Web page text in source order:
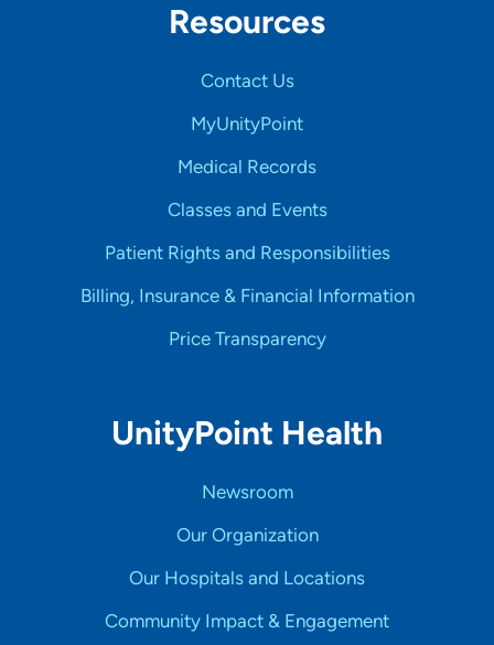
Resources
Contact Us
MyUnityPoint
Medical Records
Classes and Events
Patient Rights and Responsibilities
Billing, Insurance & Financial Information
Price Transparency
UnityPoint Health
Newsroom
Our Organization
Our Hospitals and Locations
Community Impact & Engagement